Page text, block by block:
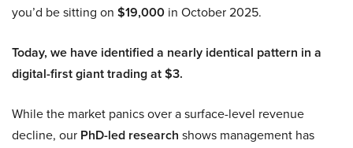
you’d be sitting on $19,000 in October 2025.
Today, we have identified a nearly identical pattern in a
digital-first giant trading at $3.
While the market panics over a surface-level revenue
decline, our PhD-led research shows management has